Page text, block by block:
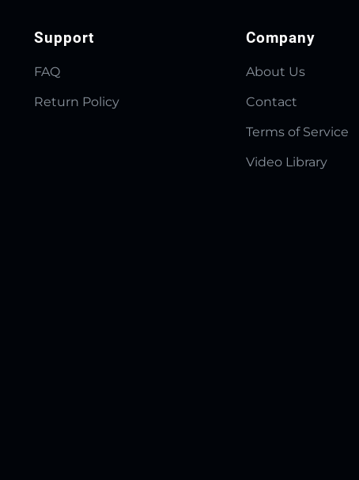
Support
FAQ
Return Policy
Company
About Us
Contact
Terms of Service
Video Library